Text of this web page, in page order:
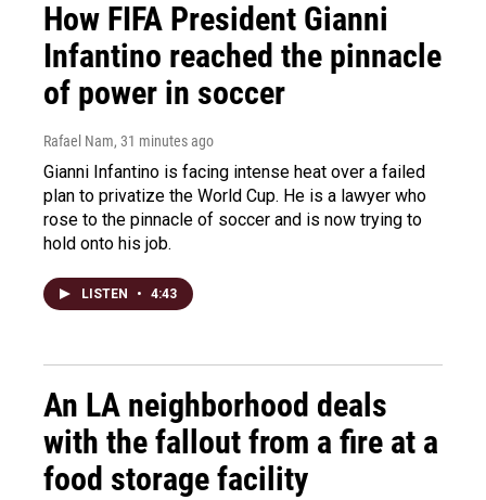
How FIFA President Gianni
Infantino reached the pinnacle
of power in soccer
Rafael Nam, 31 minutes ago
Gianni Infantino is facing intense heat over a failed
plan to privatize the World Cup. He is a lawyer who
rose to the pinnacle of soccer and is now trying to
hold onto his job.
LISTEN • 4:43
An LA neighborhood deals
with the fallout from a fire at a
food storage facility